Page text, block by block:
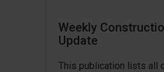
Weekly
Update
This publication lists all